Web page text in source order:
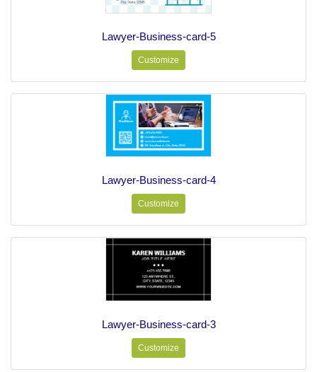
Lawyer-Business-card-5
Customize
Lawyer-Business-card-4
Customize
Lawyer-Business-card-3
Customize